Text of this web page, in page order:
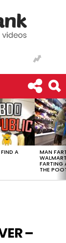
A MAN
FARTING
THE
–